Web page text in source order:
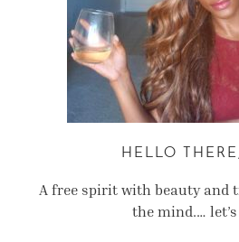
HELLO
A free spirit with beauty and
the mind.…